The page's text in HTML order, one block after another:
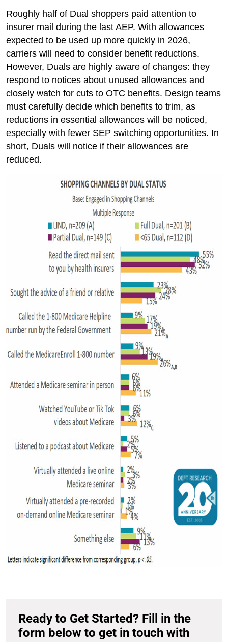
Roughly half of Dual shoppers paid attention to
insurer mail during the last AEP. With allowances
expected to be used up more quickly in 2026,
carriers will need to consider benefit reductions.
However, Duals are highly aware of changes: they
respond to notices about unused allowances and
closely watch for cuts to OTC benefits. Design teams
must carefully decide which benefits to trim, as
reductions in essential allowances will be noticed,
especially with fewer SEP switching opportunities. In
short, Duals will notice if their allowances are
reduced.
Ready to Get Started? Fill in the
form below to get in touch with